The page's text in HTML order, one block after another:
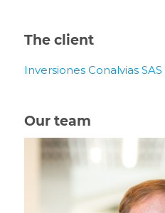
The client
Inversiones Conalvias SAS
Our team